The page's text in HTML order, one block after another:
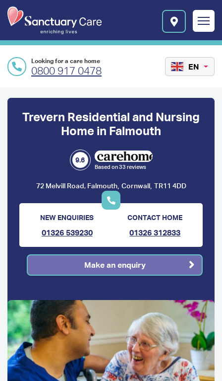
i
i
v
e
l
o
o
Looking for a care home
0800 917 0478 EN
Preface
Trevern Residential and Nursing
Home in Falmouth
9.6
Based on 33 reviews
72 Melvill Road, Falmouth, Cornwall, TR11 4DD
NEW ENQUIRIES
01326 539230
CONTACT HOME
01326 312833
Make an enquiry